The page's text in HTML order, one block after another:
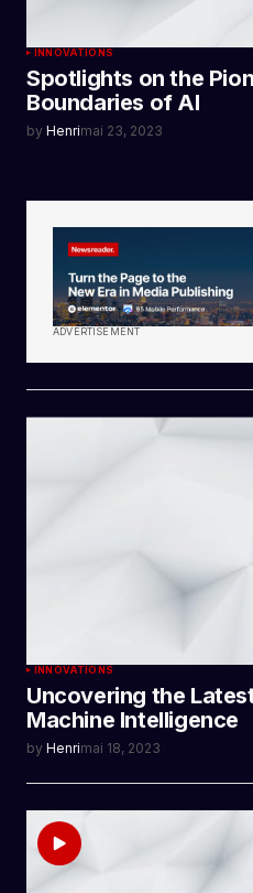
INNOVATIONS
Spotlights on the
Boundaries of AI
by Henrimai 23, 2023
ADVERTISEMENT
INNOVATIONS
Uncovering the
Machine Intelligence
by Henrimai 18, 2023